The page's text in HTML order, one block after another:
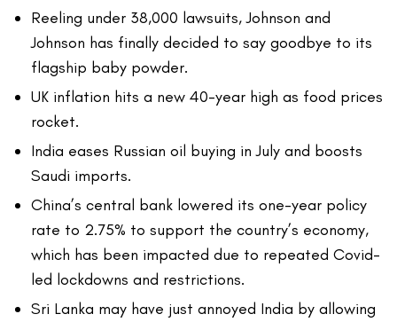
Reeling under 38,000 lawsuits, Johnson and
Johnson has finally decided to say goodbye to its
flagship baby powder.
UK inflation hits a new 40-year high as food prices
rocket.
India eases Russian oil buying in July and boosts
Saudi imports.
China’s central bank lowered its one-year policy
rate to 2.75% to support the country’s economy,
which has been impacted due to repeated Covid-
led lockdowns and restrictions.
Sri Lanka may have just annoyed India by allowing